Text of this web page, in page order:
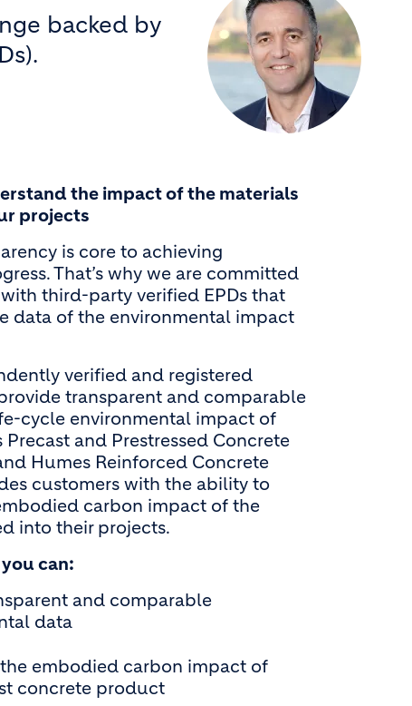
backed by
the impact of the materials
projects
is core to achieving
That’s why we are committed
third-party verified EPDs that
data of the environmental impact
verified and registered
transparent and comparable
cycle environmental impact of
and Prestressed Concrete
Humes Reinforced Concrete
customers with the ability to
carbon impact of the
into their projects.
can:
and comparable
data
embodied carbon impact of
concrete product